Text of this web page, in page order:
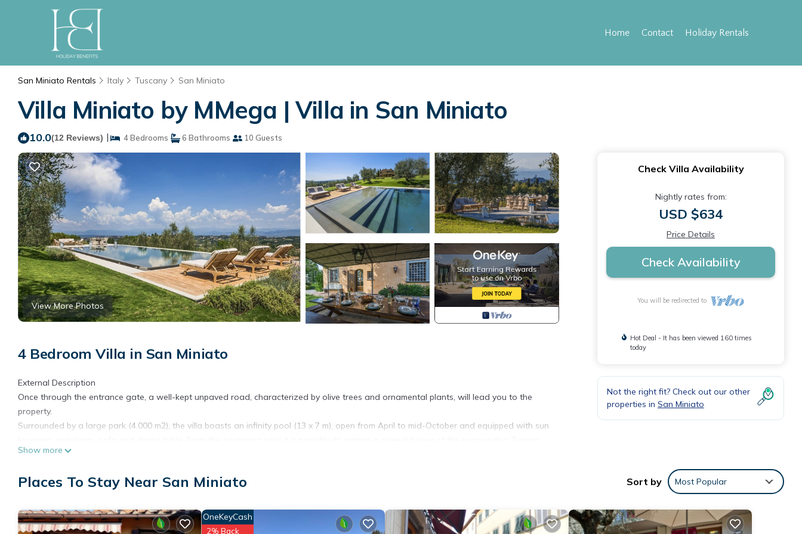
Home Contact Holiday Rentals
San Miniato Rentals Italy Tuscany San Miniato
Villa Miniato by MMega | Villa in San Miniato
10.0(12 Reviews) | 4 Bedrooms 6 Bathrooms 10 Guests
View More Photos
4 Bedroom Villa in San Miniato
External Description
Once through the entrance gate, a well-kept unpaved road, characterized by olive trees and ornamental plants, will lead you to the
property.
Surrounded by a large park (4.000 m2), the villa boasts an infinity pool (13 x 7 m), open from April to mid-October and equipped with sun
countryside.
private parking area.
friends.
Internal Description
Show more
Check Villa Availability
Nightly rates from:
USD $634
Price Details
Check Availability
You will be redirected to
Hot Deal - It has been viewed 160 times
today
Not the right fit? Check out our other
properties in San Miniato
Places To Stay Near San Miniato Sort by Most Popular
OneKeyCash
2% Back